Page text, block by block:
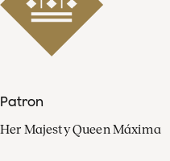
Patron
Her Majesty Queen Máxima